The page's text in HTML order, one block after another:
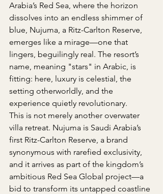
Arabia’s Red Sea, where the horizon
dissolves into an endless shimmer of
blue, Nujuma, a Ritz-Carlton Reserve,
emerges like a mirage—one that
lingers, beguilingly real. The resort’s
name, meaning "stars" in Arabic, is
fitting: here, luxury is celestial, the
setting otherworldly, and the
experience quietly revolutionary.
This is not merely another overwater
villa retreat. Nujuma is Saudi Arabia’s
first Ritz-Carlton Reserve, a brand
synonymous with rarefied exclusivity,
and it arrives as part of the kingdom’s
ambitious Red Sea Global project—a
bid to transform its untapped coastline